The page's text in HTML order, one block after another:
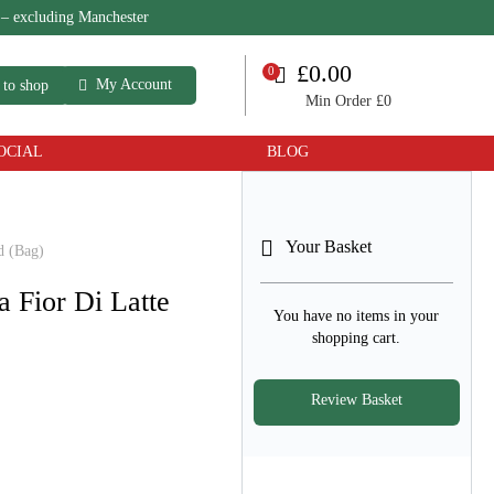
excluding Manchester
My Account
shop
Min Order £0
BLOG
Your Basket
You have no items in your
shopping cart.
Review Basket
(Bag)
Fior Di Latte